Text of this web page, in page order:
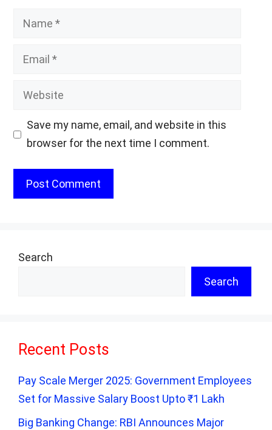
Name
Email
Website
Save my name, email, and website in this
browser for the next time I comment.
Search
Search
Recent Posts
Pay Scale Merger 2025: Government Employees
Set for Massive Salary Boost Upto ₹1 Lakh
Big Banking Change: RBI Announces Major